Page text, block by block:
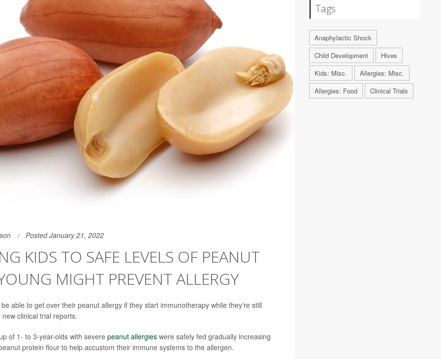
Posted January 21, 2022
KIDS TO SAFE LEVELS OF PEANUT
MIGHT PREVENT ALLERGY
able to get over their peanut allergy if they start immunotherapy while they're still
clinical trial reports.
of 1- to 3-year-olds with severe peanut allergieswere safely fed gradually increasing
protein flour to help accustom their immune systems to the allergen.
Tags
Anaphylactic Shock
Child Development
Hives
Kids: Misc.
Allergies: Misc.
Allergies: Food
Clinical Trials